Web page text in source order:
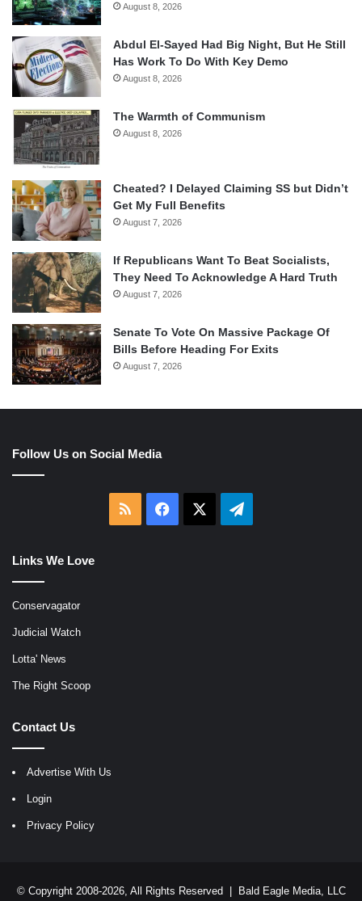
August 8, 2026
Abdul El-Sayed Had Big Night, But He Still
Has Work To Do With Key Demo
August 8, 2026
The Warmth of Communism
August 8, 2026
Cheated? I Delayed Claiming SS but Didn’t
Get My Full Benefits
August 7, 2026
If Republicans Want To Beat Socialists,
They Need To Acknowledge A Hard Truth
August 7, 2026
Senate To Vote On Massive Package Of
Bills Before Heading For Exits
August 7, 2026
Follow Us on Social Media
RSS Facebook Telegram
Links We Love
Conservagator
Judicial Watch
Lotta' News
The Right Scoop
Contact Us
Advertise With Us
Login
Privacy Policy
© Copyright 2008-2026, All Rights Reserved | Bald Eagle Media, LLC